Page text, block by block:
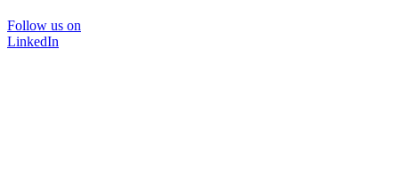
Follow us on
LinkedIn